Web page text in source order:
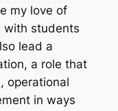
my love of
with students
lead a
a role that
operational
in ways